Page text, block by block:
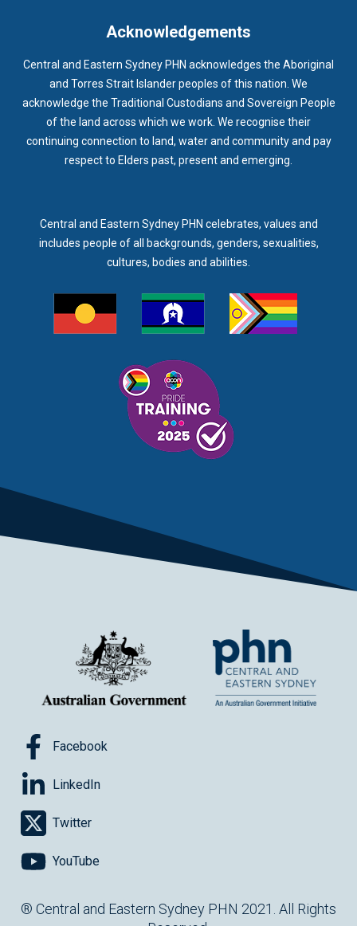
Acknowledgements
Central and Eastern Sydney PHN acknowledges the Aboriginal
and Torres Strait Islander peoples of this nation. We
acknowledge the Traditional Custodians and Sovereign People
of the land across which we work. We recognise their
continuing connection to land, water and community and pay
respect to Elders past, present and emerging.
Central and Eastern Sydney PHN celebrates, values and
includes people of all backgrounds, genders, sexualities,
cultures, bodies and abilities.
Facebook
LinkedIn
Twitter
YouTube
® Central and Eastern Sydney PHN 2021. All Rights